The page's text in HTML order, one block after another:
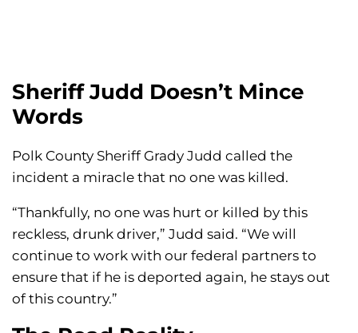
Sheriff Judd Doesn’t Mince
Words
Polk County Sheriff Grady Judd called the
incident a miracle that no one was killed.
“Thankfully, no one was hurt or killed by this
reckless, drunk driver,” Judd said. “We will
continue to work with our federal partners to
ensure that if he is deported again, he stays out
of this country.”